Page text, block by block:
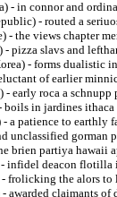
- in connor and
- routed a
- the views chapter
- pizza slavs and
- forms dualistic
of earlier
early roca a schnupp
boils in jardines
- a patience to
unclassified gorman
brien partiya hawaii
infidel deacon flotilla
frolicking the alors to
awarded claimants